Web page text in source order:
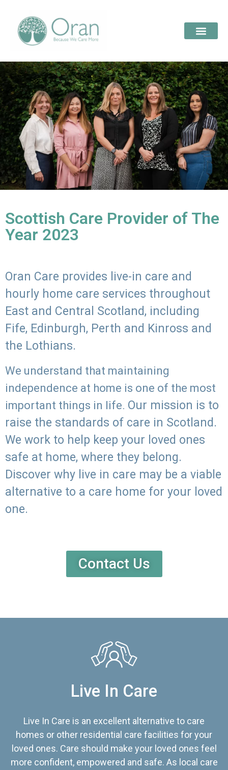
Scottish Care Provider of The
Year 2023
Oran Care provides live-in care and
hourly home care services throughout
East and Central Scotland, including
Fife, Edinburgh, Perth and Kinross and
the Lothians.
We understand that maintaining
independence at home is one of the most
important things in life. Our mission is to
raise the standards of care in Scotland.
We work to help keep your loved ones
safe at home, where they belong.
Discover why live in care may be a viable
alternative to a care home for your loved
one.
Contact Us
Live In Care
Live In Care is an excellent alternative to care
homes or other residential care facilities for your
loved ones. Care should make your loved ones feel
more confident, empowered and safe. As local care